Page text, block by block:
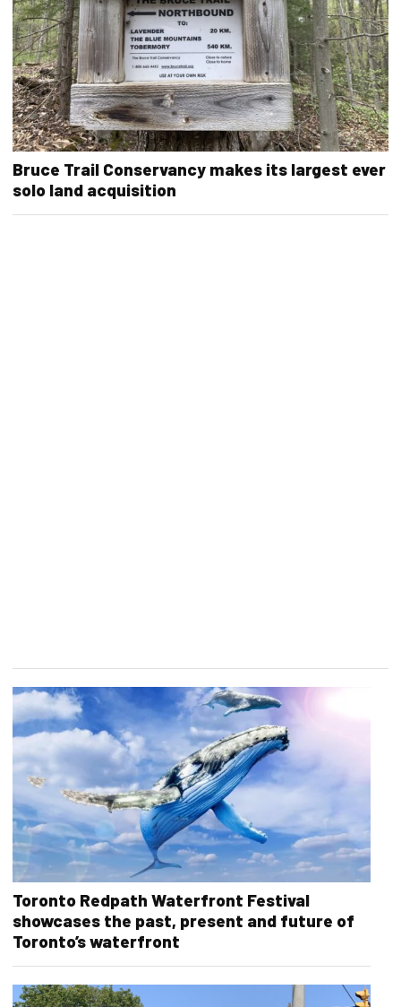
Bruce Trail Conservancy makes its largest ever
solo land acquisition
Toronto Redpath Waterfront Festival
showcases the past, present and future of
Toronto’s waterfront